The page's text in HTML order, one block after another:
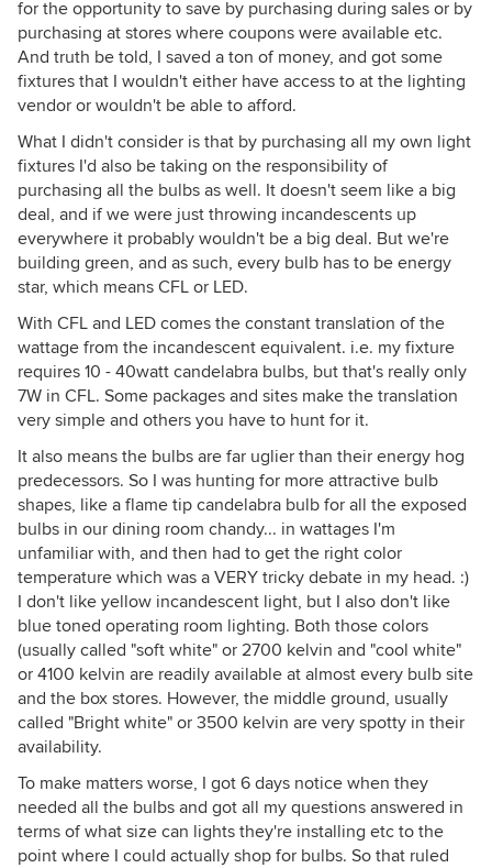
for the opportunity to save by purchasing during sales or by
purchasing at stores where coupons were available etc.
And truth be told, I saved a ton of money, and got some
fixtures that I wouldn't either have access to at the lighting
vendor or wouldn't be able to afford.
What I didn't consider is that by purchasing all my own light
fixtures I'd also be taking on the responsibility of
purchasing all the bulbs as well. It doesn't seem like a big
deal, and if we were just throwing incandescents up
everywhere it probably wouldn't be a big deal. But we're
building green, and as such, every bulb has to be energy
star, which means CFL or LED.
With CFL and LED comes the constant translation of the
wattage from the incandescent equivalent. i.e. my fixture
requires 10 - 40watt candelabra bulbs, but that's really only
7W in CFL. Some packages and sites make the translation
very simple and others you have to hunt for it.
It also means the bulbs are far uglier than their energy hog
predecessors. So I was hunting for more attractive bulb
shapes, like a flame tip candelabra bulb for all the exposed
bulbs in our dining room chandy... in wattages I'm
unfamiliar with, and then had to get the right color
temperature which was a VERY tricky debate in my head. :)
I don't like yellow incandescent light, but I also don't like
blue toned operating room lighting. Both those colors
(usually called "soft white" or 2700 kelvin and "cool white"
or 4100 kelvin are readily available at almost every bulb site
and the box stores. However, the middle ground, usually
called "Bright white" or 3500 kelvin are very spotty in their
availability.
To make matters worse, I got 6 days notice when they
needed all the bulbs and got all my questions answered in
terms of what size can lights they're installing etc to the
point where I could actually shop for bulbs. So that ruled